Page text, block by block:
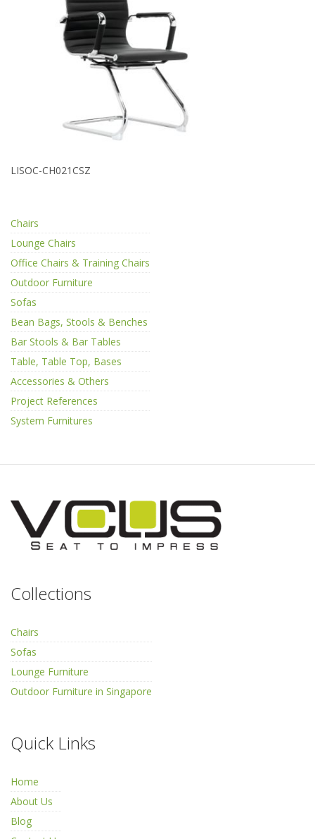
LISOC-CH021CSZ
Chairs
Lounge Chairs
Office Chairs & Training Chairs
Outdoor Furniture
Sofas
Bean Bags, Stools & Benches
Bar Stools & Bar Tables
Table, Table Top, Bases
Accessories & Others
Project References
System Furnitures
Collections
Chairs
Sofas
Lounge Furniture
Outdoor Furniture in Singapore
Quick Links
Home
About Us
Blog